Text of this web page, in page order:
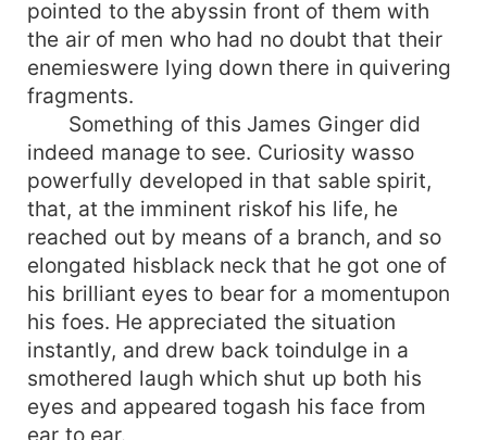
pointed to the abyssin front of them with
the air of men who had no doubt that their
enemieswere lying down there in quivering
fragments.
Something of this James Ginger did
indeed manage to see. Curiosity wasso
powerfully developed in that sable spirit,
that, at the imminent riskof his life, he
reached out by means of a branch, and so
elongated hisblack neck that he got one of
his brilliant eyes to bear for a momentupon
his foes. He appreciated the situation
instantly, and drew back toindulge in a
smothered laugh which shut up both his
eyes and appeared togash his face from
ear to ear.